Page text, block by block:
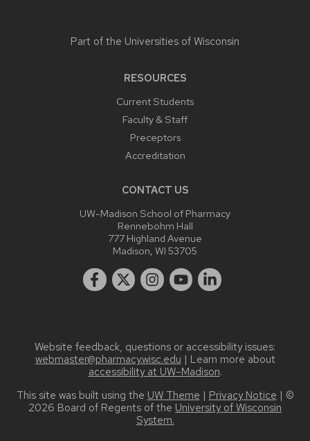
Part of the Universities of Wisconsin
RESOURCES
Current Students
Faculty & Staff
Preceptors
Accreditation
CONTACT US
UW-Madison School of Pharmacy
Rennebohm Hall
777 Highland Avenue
Madison, WI 53705
Website feedback, questions or accessibility issues:
webmaster@pharmacy.wisc.edu | Learn more about
accessibility at UW–Madison.
This site was built using the UW Theme | Privacy Notice | ©
2026 Board of Regents of the University of Wisconsin
System.